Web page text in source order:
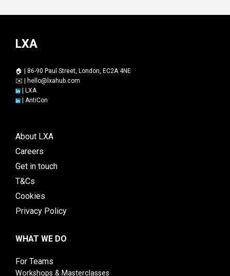
LXA
🏠 | 86-90 Paul Street, London, EC2A 4NE
✉️ |
hello@lxahub.com
LXA
AntiCon
About LXA
Careers
Get in touch
T&Cs
Cookies
Privacy Policy
WHAT WE DO
For Teams
Workshops & Masterclasses